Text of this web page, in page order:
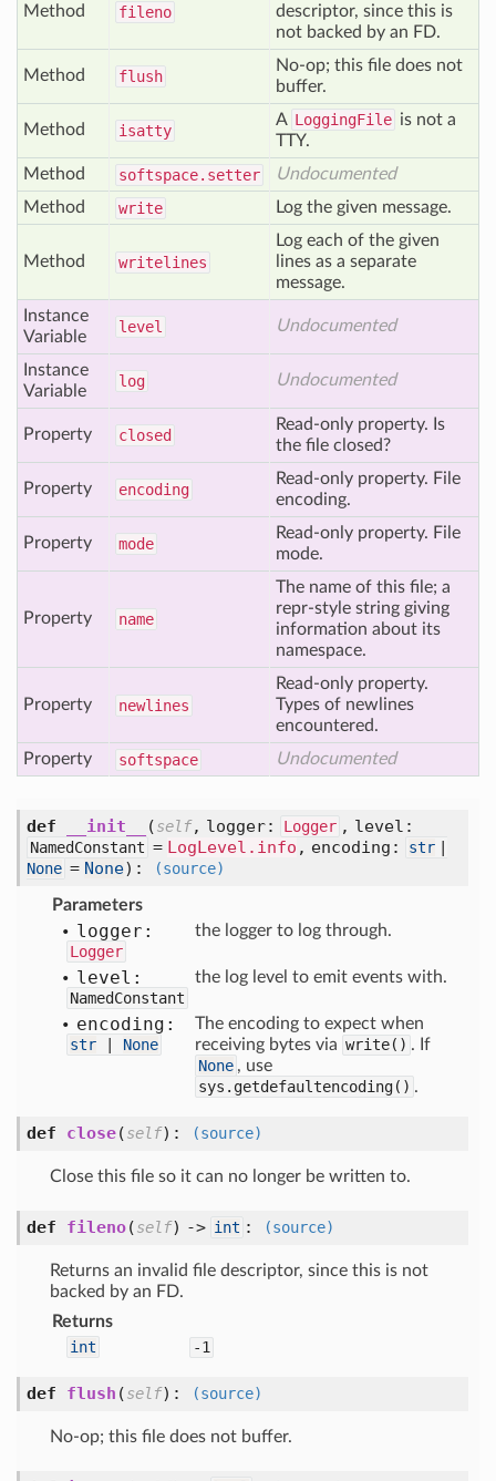
Method fileno
descriptor, since this is
not backed by an FD.
Method flush
No-op; this file does not
buffer.
Method isatty
A LoggingFile is not a
TTY.
Method
softspace.setter
Undocumented
Method
write Log the given message.
Method writelines
Log each of the given
lines as a separate
message.
Instance
Variable
level Undocumented
Instance
Variable
log Undocumented
Property closed
Read-only property. Is
the file closed?
Property encoding
Read-only property. File
encoding.
Property mode
Read-only property. File
mode.
Property name
The name of this file; a
repr-style string giving
information about its
namespace.
Property newlines
Read-only property.
Types of newlines
encountered.
Property
softspace Undocumented
def __init__ (self, logger: Logger , level:
NamedConstant = LogLevel.info , encoding: str
None = None): (source)
Parameters
logger:
Logger
the logger to log through.
level:
NamedConstant
the log level to emit events with.
encoding:
str None
The encoding to expect when
receiving bytes via write() . If
None , use
sys.getdefaultencoding() .
def close(self): (source)
Close this file so it can no longer be written to.
def fileno(self) -> int : (source)
Returns an invalid file descriptor, since this is not
backed by an FD.
Returns
int
-1
def flush (self): (source)
No-op; this file does not buffer.